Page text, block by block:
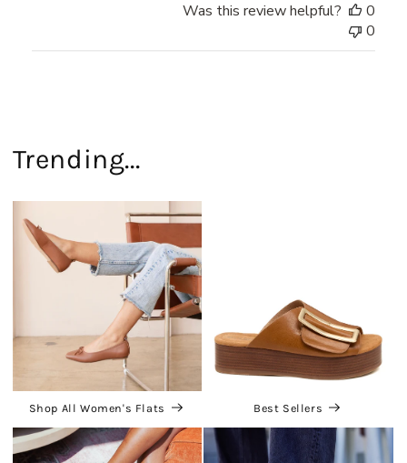
Was this review helpful?
0
0
Trending...
Shop All Women's Flats Best Sellers